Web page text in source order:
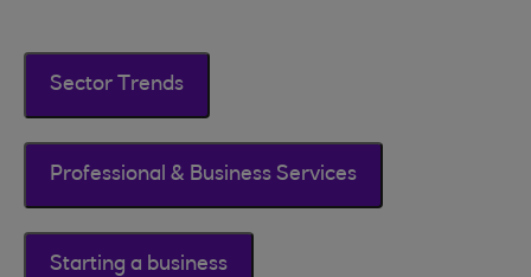
Sector Trends
Professional & Business Services
Starting a business